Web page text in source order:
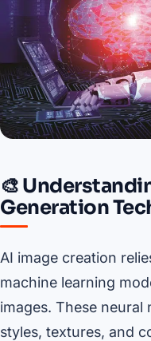
🎨
Generation
AI image creation
machine learning
images. These
styles, textures, and